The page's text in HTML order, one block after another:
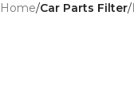
Home/Car Parts Filter/